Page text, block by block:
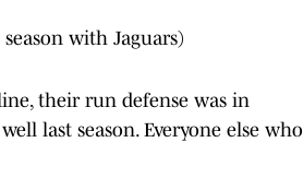
with Jaguars)
their run defense was in
last season. Everyone else who